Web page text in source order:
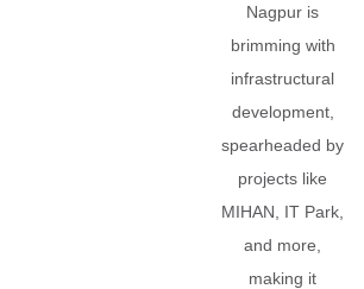
Nagpur is
brimming with
infrastructural
development,
spearheaded by
projects like
MIHAN, IT Park,
and more,
making it